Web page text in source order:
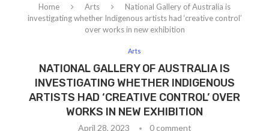
Home Arts
National Gallery of Australia is
investigating whether Indigenous artists had ‘creative control’
over works in new exhibition
Arts
NATIONAL GALLERY OF AUSTRALIA IS
INVESTIGATING WHETHER INDIGENOUS
ARTISTS HAD ‘CREATIVE CONTROL’ OVER
WORKS IN NEW EXHIBITION
April 28, 2023 0 comment